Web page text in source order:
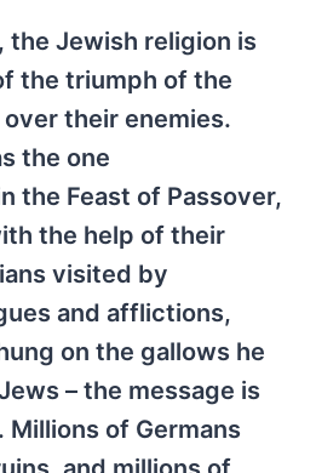
the Jewish religion is
the triumph of the
their enemies.
the one
the Feast of Passover,
the help of their
visited by
and afflictions,
on the gallows he
– the message is
Millions of Germans